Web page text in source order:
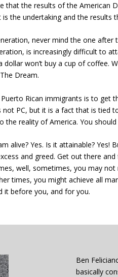
that the results of the American
is the undertaking and the
never mind the one
is increasingly difficult to
dollar won’t buy a cup of
Dream.
Rican immigrants is to get
not PC, but it is a fact that is tied
the reality of America. You
alive? Yes. Is it attainable?
and greed. Get out there
well, sometimes, you may
times, you might achieve all
it before you, and for you.
Ben
basically